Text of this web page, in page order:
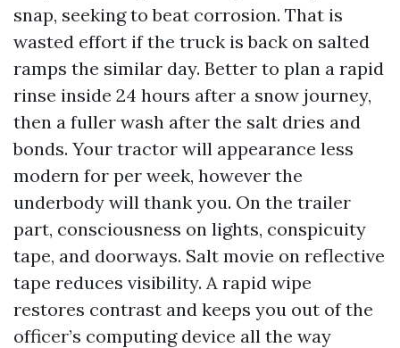
snap, seeking to beat corrosion. That is
wasted effort if the truck is back on salted
ramps the similar day. Better to plan a rapid
rinse inside 24 hours after a snow journey,
then a fuller wash after the salt dries and
bonds. Your tractor will appearance less
modern for per week, however the
underbody will thank you. On the trailer
part, consciousness on lights, conspicuity
tape, and doorways. Salt movie on reflective
tape reduces visibility. A rapid wipe
restores contrast and keeps you out of the
officer’s computing device all the way